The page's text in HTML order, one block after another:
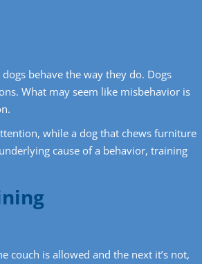
behave the way they do. Dogs
What may seem like misbehavior is
while a dog that chews furniture
cause of a behavior, training
couch is allowed and the next it’s not,